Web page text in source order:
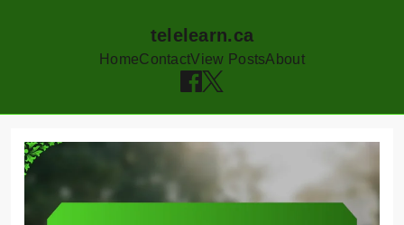
telelearn.ca
HomeContactView PostsAbout
content